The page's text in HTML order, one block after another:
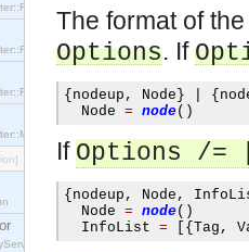
interface.
interface.
interface.
interface.
interface.
The format of
Options. If
{ nodeup , Node } {
  Node
= node()
If Options /=
{ nodeup , Node ,
  Node
= node()
  InfoList
= [{ Tag ,